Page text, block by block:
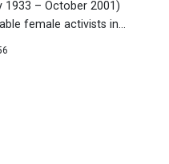
1933 – October 2001)
female activists in